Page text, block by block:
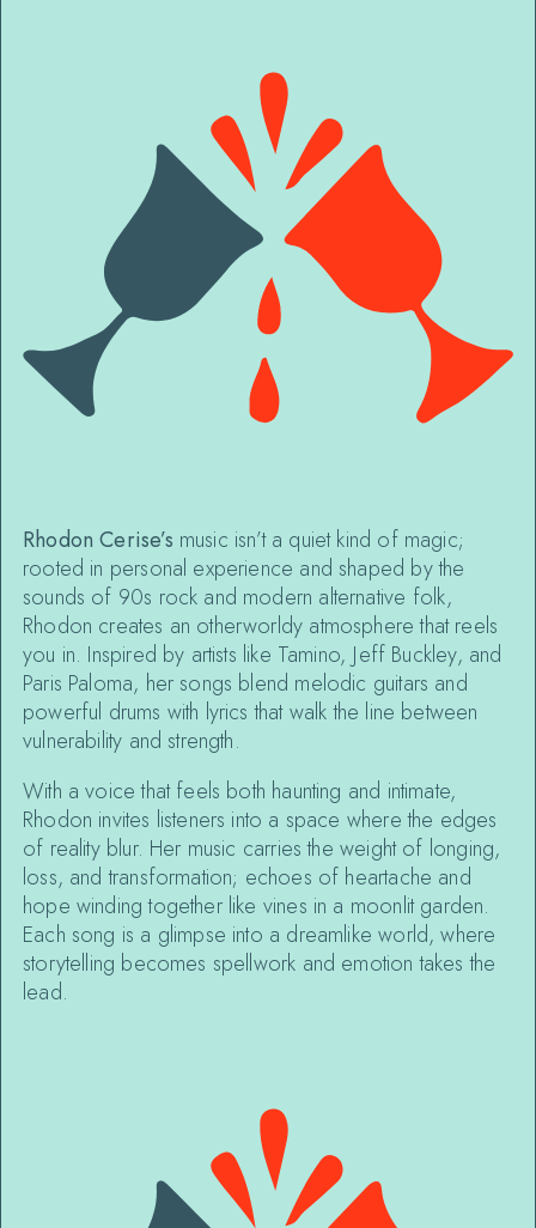
Rhodon Cerise’s music isn’t a quiet kind of magic;
rooted in personal experience and shaped by the
sounds of 90s rock and modern alternative folk,
Rhodon creates an otherworldy atmosphere that reels
you in. Inspired by artists like Tamino, Jeff Buckley, and
Paris Paloma, her songs blend melodic guitars and
powerful drums with lyrics that walk the line between
vulnerability and strength.
With a voice that feels both haunting and intimate,
Rhodon invites listeners into a space where the edges
of reality blur. Her music carries the weight of longing,
loss, and transformation; echoes of heartache and
hope winding together like vines in a moonlit garden.
Each song is a glimpse into a dreamlike world, where
storytelling becomes spellwork and emotion takes the
lead.